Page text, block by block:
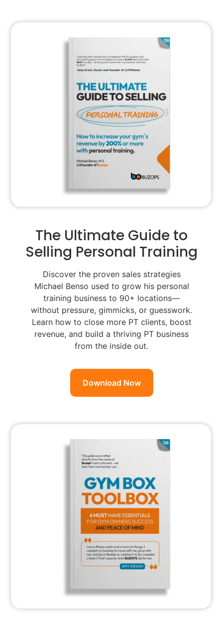
The Ultimate Guide to
Selling Personal Training
Discover the proven sales strategies
Michael Benso used to grow his personal
training business to 90+ locations—
without pressure, gimmicks, or guesswork.
Learn how to close more PT clients, boost
revenue, and build a thriving PT business
from the inside out.
Download Now